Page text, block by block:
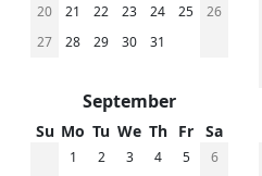
20
21 22 23 24 25
26
27
28 29 30 31
September
Su Mo Tu We Th Fr Sa
1 2 3 4 5
6